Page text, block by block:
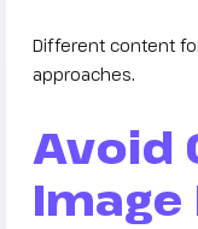
Different content
approaches.
Avoid
Image